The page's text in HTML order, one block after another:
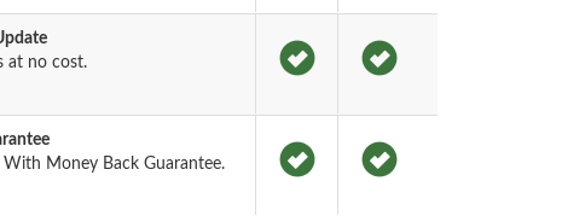
at no cost.
Money Back Guarantee.